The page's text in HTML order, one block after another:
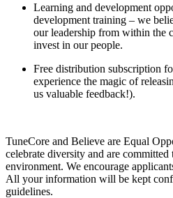
Learning and development
development training – we
our leadership from within the
invest in our people.
Free distribution subscription
experience the magic of
us valuable feedback!).
TuneCore and Believe are Equal
celebrate diversity and are
environment. We encourage
All your information will be kept
guidelines.